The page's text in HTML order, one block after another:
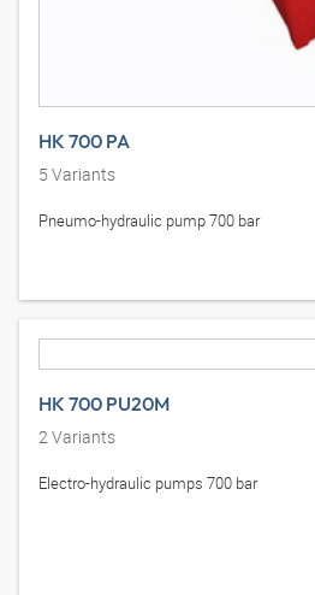
HK 700 PA
5 Variants
Pneumo-hydraulic pump 700 bar